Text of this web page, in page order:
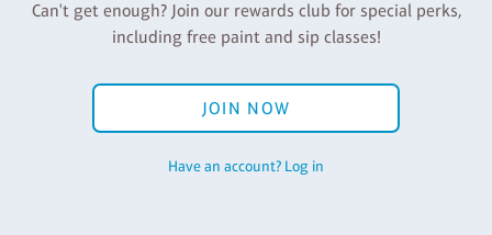
Can't get enough? Join our rewards club for special perks,
including free paint and sip classes!
JOIN NOW
Have an account? Log in